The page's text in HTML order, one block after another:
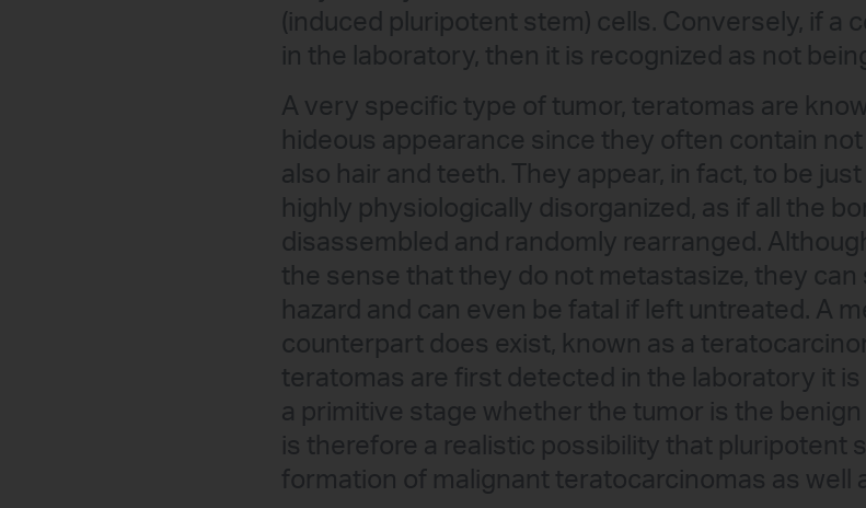
(induced pluripotent stem) cells. Conversely, if a
in the laboratory, then it is recognized as not
A very specific type of tumor, teratomas are
hideous appearance since they often contain
also hair and teeth. They appear, in fact, to be
highly physiologically disorganized, as if all the
disassembled and randomly rearranged.
the sense that they do not metastasize, they can
hazard and can even be fatal if left untreated. A
counterpart does exist, known as a
teratomas are first detected in the laboratory it
a primitive stage whether the tumor is the
is therefore a realistic possibility that pluripotent
formation of malignant teratocarcinomas as well